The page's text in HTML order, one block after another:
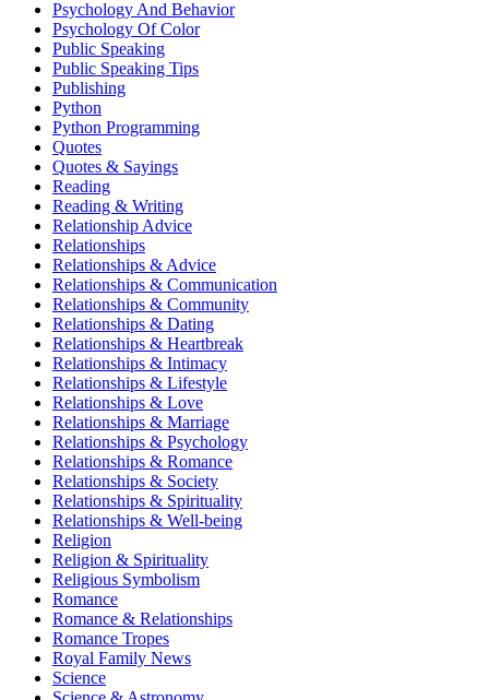
Psychology And Behavior
Psychology Of Color
Public Speaking
Public Speaking Tips
Publishing
Python
Python Programming
Quotes
Quotes & Sayings
Reading
Reading & Writing
Relationship Advice
Relationships
Relationships & Advice
Relationships & Communication
Relationships & Community
Relationships & Dating
Relationships & Heartbreak
Relationships & Intimacy
Relationships & Lifestyle
Relationships & Love
Relationships & Marriage
Relationships & Psychology
Relationships & Romance
Relationships & Society
Relationships & Spirituality
Relationships & Well-being
Religion
Religion & Spirituality
Religious Symbolism
Romance
Romance & Relationships
Romance Tropes
Royal Family News
Science